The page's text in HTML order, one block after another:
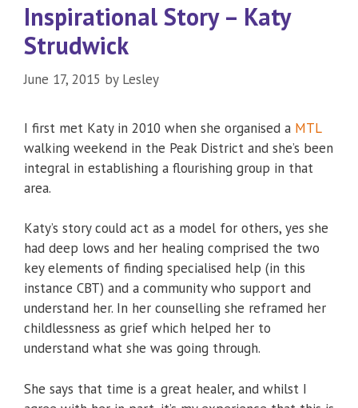
Inspirational Story – Katy
Strudwick
June 17, 2015 by Lesley
I first met Katy in 2010 when she organised a MTL
walking weekend in the Peak District and she’s been
integral in establishing a flourishing group in that
area.
Katy’s story could act as a model for others, yes she
had deep lows and her healing comprised the two
key elements of finding specialised help (in this
instance CBT) and a community who support and
understand her. In her counselling she reframed her
childlessness as grief which helped her to
understand what she was going through.
She says that time is a great healer, and whilst I